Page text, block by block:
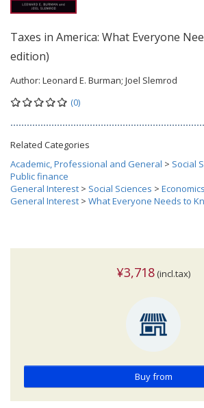
Taxes in America: What Everyone
edition)
Author: Leonard E. Burman; Joel Slemrod
(0)
Related Categories
Academic, Professional and General > Social
Public finance
General Interest > Social Sciences > Economics
General Interest > What Everyone Needs to
¥3,718 (incl.tax)
Buy from